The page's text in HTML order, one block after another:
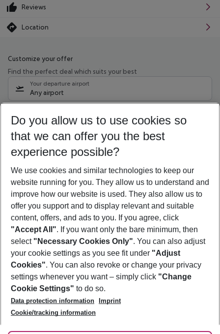
Reviews
Location
Customize your offer
Find the perfect deal which suits your best
Your departure airport
Any airport
10/08/26 –08/08/27 5-8 nights
Who will travel
2 adults No children
Show more filter
Footer
Footer navigation
About Us
Best Price Guarantee
Change Cookie Settings
Cookie Policy
Facts
Service & Help
Accessible Travel
Check-in
Follow Us
Do you allow us to use cookies so
that we can offer you the best
experience possible?
We use cookies and similar technologies to keep our
website running for you. They allow us to understand and
improve how our website is used. They also allow us to
offer you support and to display relevant and suitable
content, offers, and ads to you. If you agree, click
"Accept All". If you want only the bare minimum, then
select "Necessary Cookies Only". You can also adjust
your cookie settings as you see fit under "Adjust
Cookies". You can also revoke or change your privacy
settings whenever you want – simply click "Change
Cookie Settings" to do so.
Data protection information
Imprint
Cookie/tracking information